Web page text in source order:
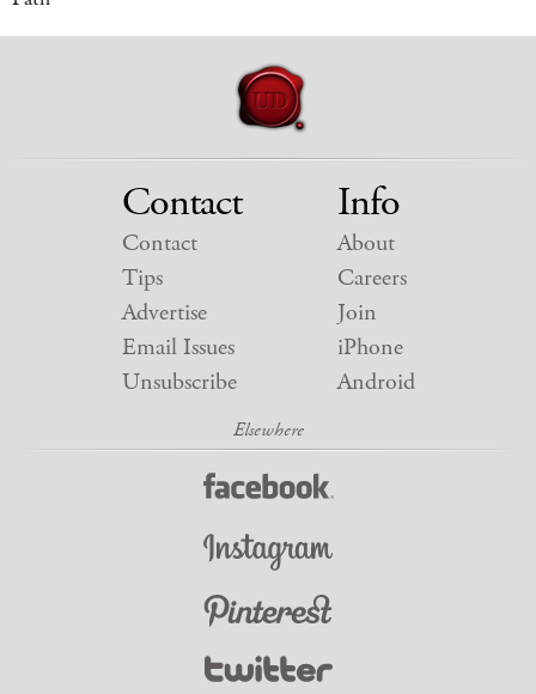
Contact
Contact
Tips
Advertise
Email Issues
Unsubscribe
Info
About
Careers
Join
iPhone
Android